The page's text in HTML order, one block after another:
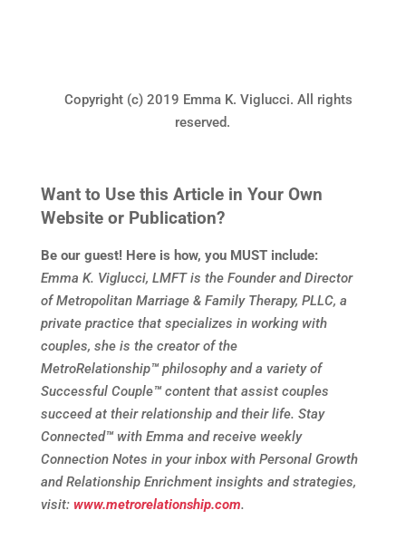
Copyright (c) 2019 Emma K. Viglucci. All rights
reserved.
Want to Use this Article in Your Own
Website or Publication?
Be our guest! Here is how, you MUST include:
Emma K. Viglucci, LMFT is the Founder and Director
of Metropolitan Marriage & Family Therapy, PLLC, a
private practice that specializes in working with
couples, she is the creator of the
MetroRelationship™philosophy and a variety of
Successful Couple™content that assist couples
succeed at their relationship and their life. Stay
Connected™ with Emma and receive weekly
Connection Notes in your inbox with Personal Growth
and Relationship Enrichment insights and strategies,
visit: www.metrorelationship.com.